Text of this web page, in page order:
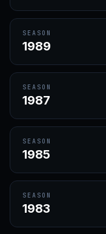
SEASON
1989
SEASON
1987
SEASON
1985
SEASON
1983